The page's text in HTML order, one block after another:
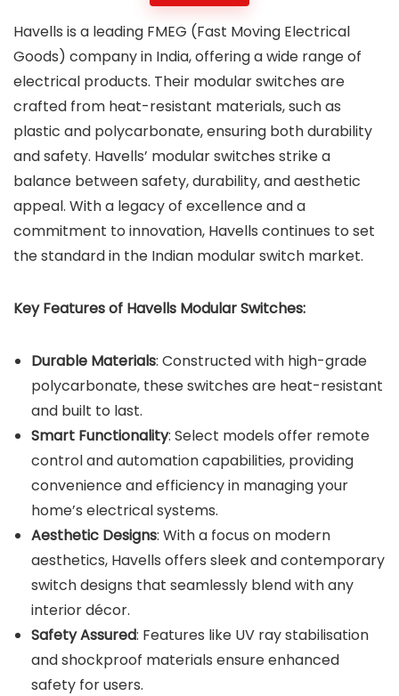
Havells is a leading FMEG (Fast Moving Electrical
Goods) company in India, offering a wide range of
electrical products. Their modular switches are
crafted from heat-resistant materials, such as
plastic and polycarbonate, ensuring both durability
and safety. Havells’ modular switches strike a
balance between safety, durability, and aesthetic
appeal. With a legacy of excellence and a
commitment to innovation, Havells continues to set
the standard in the Indian modular switch market.
Key Features of Havells Modular Switches:
Durable Materials: Constructed with high-grade
polycarbonate, these switches are heat-resistant
and built to last.
Smart Functionality: Select models offer remote
control and automation capabilities, providing
convenience and efficiency in managing your
home’s electrical systems.
Aesthetic Designs: With a focus on modern
aesthetics, Havells offers sleek and contemporary
switch designs that seamlessly blend with any
interior décor.
Safety Assured: Features like UV ray stabilisation
and shockproof materials ensure enhanced
safety for users.